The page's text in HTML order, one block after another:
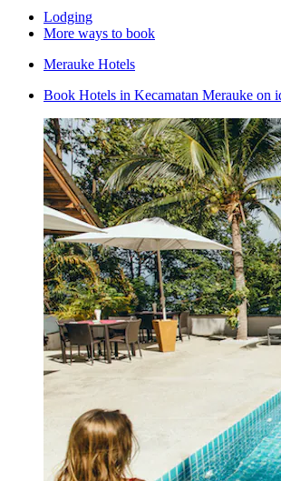
Lodging
More ways to book
Merauke Hotels
Book Hotels in Kecamatan Merauke on